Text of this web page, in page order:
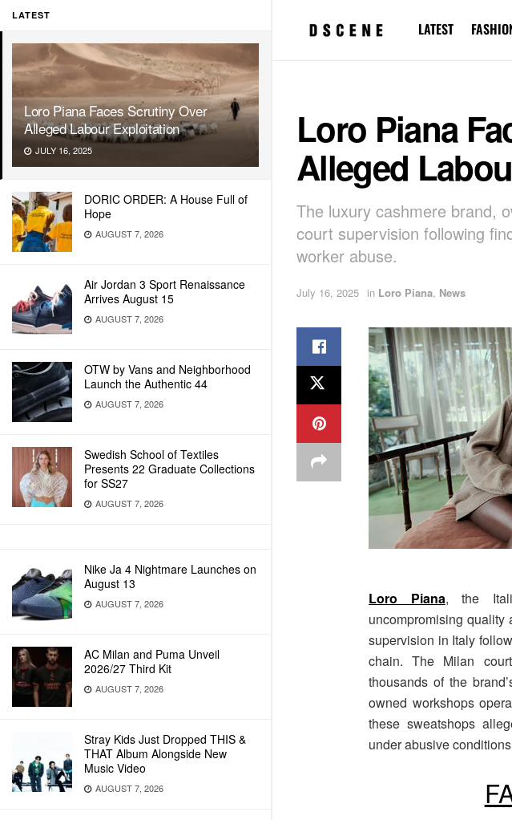
LATEST
Loro Piana Faces Scrutiny Over
Alleged Labour Exploitation
JULY 16, 2025
DORIC ORDER: A House Full of
Hope
AUGUST 7, 2026
Air Jordan 3 Sport Renaissance
Arrives August 15
AUGUST 7, 2026
OTW by Vans and Neighborhood
Launch the Authentic 44
AUGUST 7, 2026
Swedish School of Textiles
Presents 22 Graduate Collections
for SS27
AUGUST 7, 2026
Nike Ja 4 Nightmare Launches on
August 13
AUGUST 7, 2026
AC Milan and Puma Unveil
2026/27 Third Kit
AUGUST 7, 2026
Stray Kids Just Dropped THIS &
THAT Album Alongside New
Music Video
AUGUST 7, 2026
LATEST
Loro Piana
Alleged
The luxury cashmere brand,
court supervision following
worker abuse.
July 16, 2025 in Loro Piana, News
Loro Piana, the
uncompromising quality
supervision in Italy
chain. The Milan
thousands of the
owned workshops
these sweatshops
under abusive